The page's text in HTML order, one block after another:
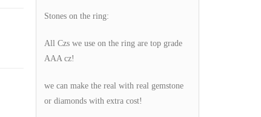
Stones on the ring:
All Czs we use on the ring are top grade
AAA cz!
we can make the real with real gemstone
or diamonds with extra cost!